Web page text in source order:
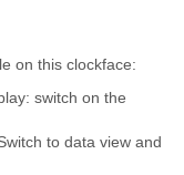
on this clockface:
switch on the
to data view and